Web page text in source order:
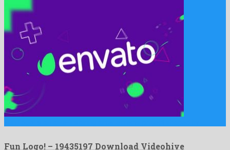
Fun Logo! – 19435197 Download Videohive